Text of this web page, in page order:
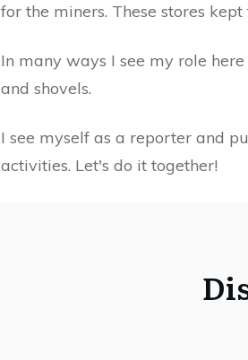
for the miners. These stores
In many ways I see my role
and shovels.
I see myself as a reporter and
activities. Let's do it together!